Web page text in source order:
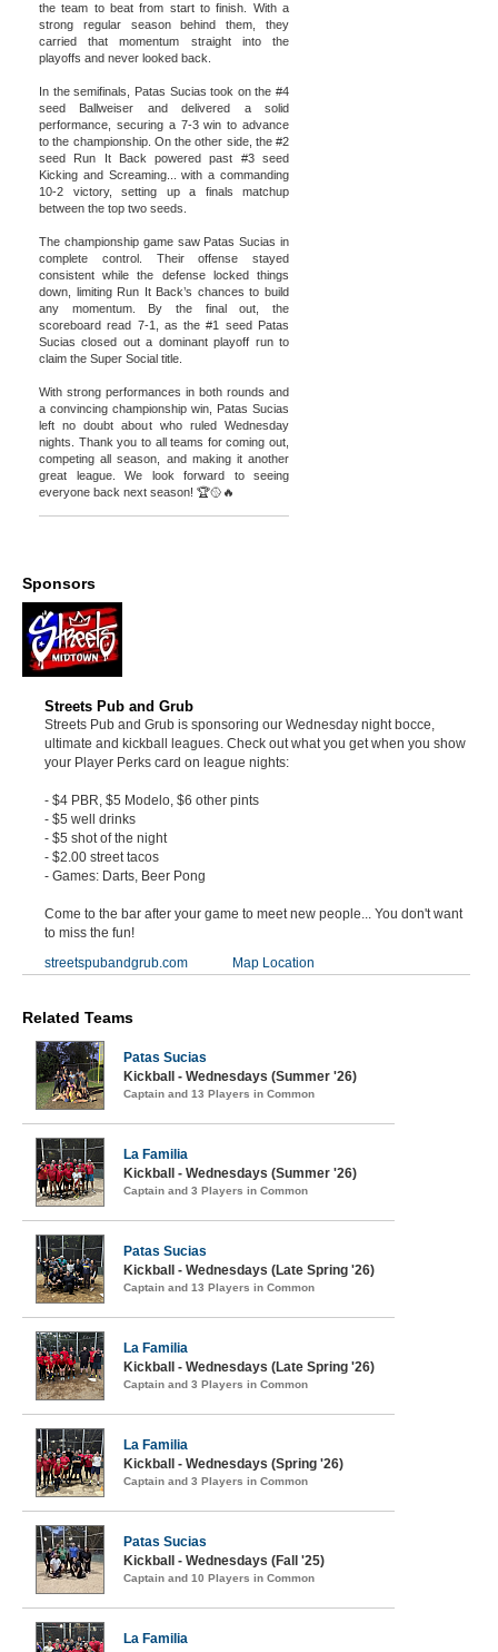
the team to beat from start to finish. With a
strong regular season behind them, they
carried that momentum straight into the
playoffs and never looked back.
In the semifinals, Patas Sucias took on the #4
seed Ballweiser and delivered a solid
performance, securing a 7-3 win to advance
to the championship. On the other side, the #2
seed Run It Back powered past #3 seed
Kicking and Screaming... with a commanding
10-2 victory, setting up a finals matchup
between the top two seeds.
The championship game saw Patas Sucias in
complete control. Their offense stayed
consistent while the defense locked things
down, limiting Run It Back’s chances to build
any momentum. By the final out, the
scoreboard read 7-1, as the #1 seed Patas
Sucias closed out a dominant playoff run to
claim the Super Social title.
With strong performances in both rounds and
a convincing championship win, Patas Sucias
left no doubt about who ruled Wednesday
nights. Thank you to all teams for coming out,
competing all season, and making it another
great league. We look forward to seeing
everyone back next season! 🏆🥎🔥
Sponsors
Streets Pub and Grub
Streets Pub and Grub is sponsoring our Wednesday night bocce,
ultimate and kickball leagues. Check out what you get when you show
your Player Perks card on league nights:
- $4 PBR, $5 Modelo, $6 other pints
- $5 well drinks
- $5 shot of the night
- $2.00 street tacos
- Games: Darts, Beer Pong
Come to the bar after your game to meet new people... You don't want
to miss the fun!
streetspubandgrub.com
Map Location
Related Teams
Patas Sucias
Kickball - Wednesdays (Summer '26)
Captain and 13 Players in Common
La Familia
Kickball - Wednesdays (Summer '26)
Captain and 3 Players in Common
Patas Sucias
Kickball - Wednesdays (Late Spring '26)
Captain and 13 Players in Common
La Familia
Kickball - Wednesdays (Late Spring '26)
Captain and 3 Players in Common
La Familia
Kickball - Wednesdays (Spring '26)
Captain and 3 Players in Common
Patas Sucias
Kickball - Wednesdays (Fall '25)
Captain and 10 Players in Common
La Familia